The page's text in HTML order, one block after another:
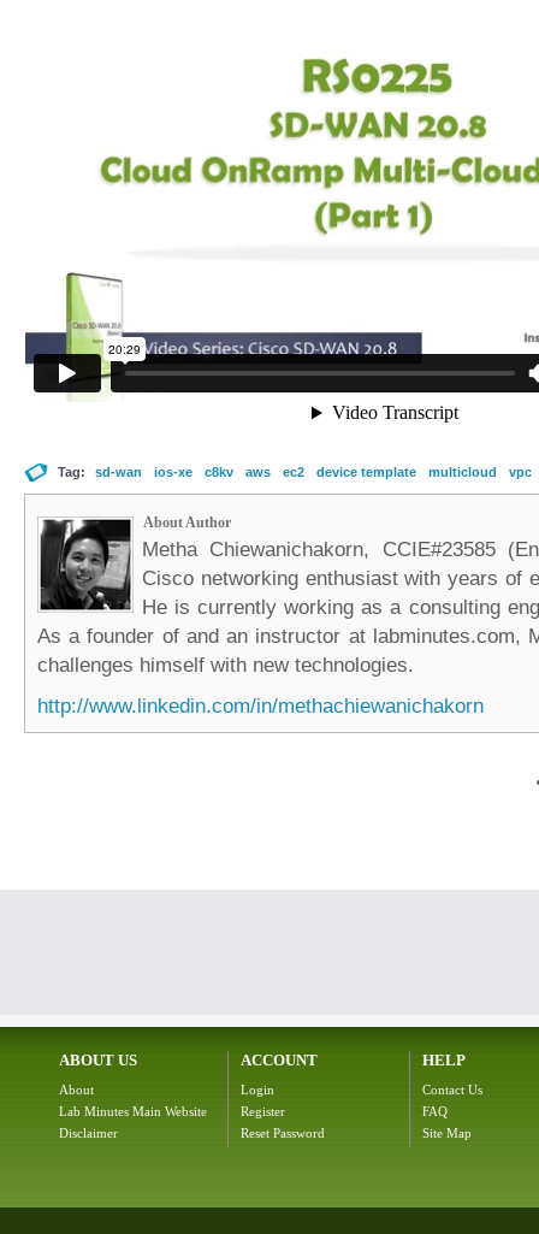
Tag: sd-wan ios-xe c8kv aws ec2 device template multicloud vpc
About Author
Metha Chiewanichakorn, CCIE#23585
Cisco networking enthusiast with years of
He is currently working as a consulting
As a founder of and an instructor at labminutes.com,
challenges himself with new technologies.
http://www.linkedin.com/in/methachiewanichakorn
ABOUT US
About
Lab Minutes Main Website
Disclaimer
ACCOUNT
Login
Register
Reset Password
HELP
Contact Us
FAQ
Site Map